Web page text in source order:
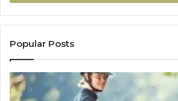
Popular Posts